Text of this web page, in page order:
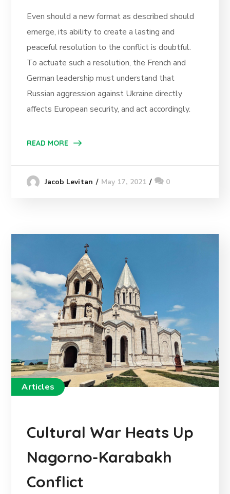
Even should a new format as described should
emerge, its ability to create a lasting and
peaceful resolution to the conflict is doubtful.
To actuate such a resolution, the French and
German leadership must understand that
Russian aggression against Ukraine directly
affects European security, and act accordingly.
READ MORE
Jacob Levitan May 17, 2021 0
Articles
Cultural War Heats Up
Nagorno-Karabakh
Conflict